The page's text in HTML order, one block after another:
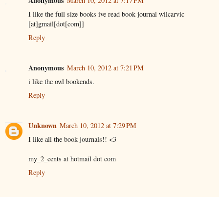
I like the full size books ive read book journal wilcarvic
[at]gmail[dot[com]]
Reply
Anonymous March 10, 2012 at 7:21 PM
i like the owl bookends.
Reply
Unknown March 10, 2012 at 7:29 PM
I like all the book journals!! <3
my_2_cents at hotmail dot com
Reply